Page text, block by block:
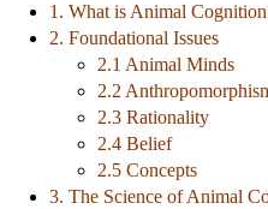
1. What is Animal
2. Foundational Issues
2.1 Animal Minds
2.2
2.3 Rationality
2.4 Belief
2.5 Concepts
3. The Science of Animal